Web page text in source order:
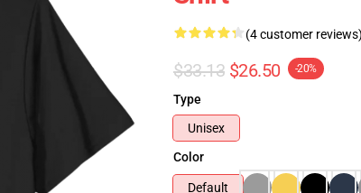
(4 customer
$33.13 $26.50 -20%
Type
Unisex
Color
Default